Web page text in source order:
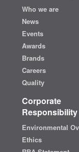
Who we are
News
Events
Awards
Brands
Careers
Quality
Corporate
Responsibility
Environmental
Ethics